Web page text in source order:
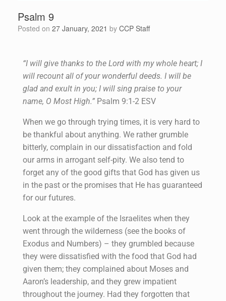
Psalm 9
Posted on 27 January, 2021 by CCP Staff
“I will give thanks to the Lord with my whole heart; I
will recount all of your wonderful deeds. I will be
glad and exult in you; I will sing praise to your
name, O Most High.” Psalm 9:1-2 ESV
When we go through trying times, it is very hard to
be thankful about anything. We rather grumble
bitterly, complain in our dissatisfaction and fold
our arms in arrogant self-pity. We also tend to
forget any of the good gifts that God has given us
in the past or the promises that He has guaranteed
for our futures.
Look at the example of the Israelites when they
went through the wilderness (see the books of
Exodus and Numbers) – they grumbled because
they were dissatisfied with the food that God had
given them; they complained about Moses and
Aaron’s leadership, and they grew impatient
throughout the journey. Had they forgotten that